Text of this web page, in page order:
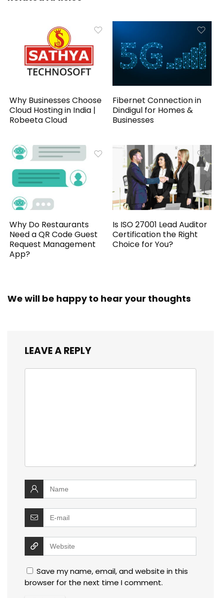
Why Businesses Choose
Cloud Hosting in India |
Robeeta Cloud
Fibernet Connection in
Dindigul for Homes &
Businesses
Why Do Restaurants
Need a QR Code Guest
Request Management
App?
Is ISO 27001 Lead Auditor
Certification the Right
Choice for You?
We will be happy to hear your thoughts
LEAVE A REPLY
Save my name, email, and website in this
browser for the next time I comment.